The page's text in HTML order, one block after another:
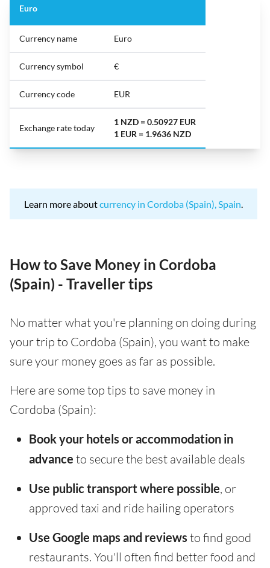
Euro
Currency name Euro
Currency symbol €
Currency code EUR
Exchange rate today
1 NZD = 0.50927 EUR
1 EUR = 1.9636 NZD
Learn more aboutcurrency in Cordoba (Spain), Spain.
How to Save Money in Cordoba
(Spain) - Traveller tips
No matter what you're planning on doing during
your trip to Cordoba (Spain), you want to make
sure your money goes as far as possible.
Here are some top tips to save money in
Cordoba (Spain):
Book your hotels or accommodation in
advance to secure the best available deals
Use public transport where possible, or
approved taxi and ride hailing operators
Use Google maps and reviews to find good
restaurants. You'll often find better food and